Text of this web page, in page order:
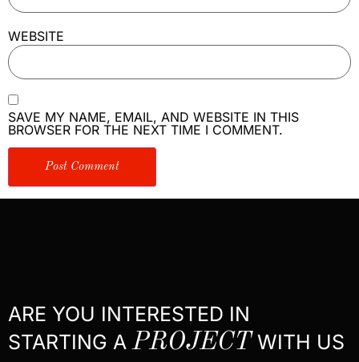
WEBSITE
SAVE MY NAME, EMAIL, AND WEBSITE IN THIS
BROWSER FOR THE NEXT TIME I COMMENT.
ARE YOU INTERESTED IN
STARTING A PROJECTWITH US